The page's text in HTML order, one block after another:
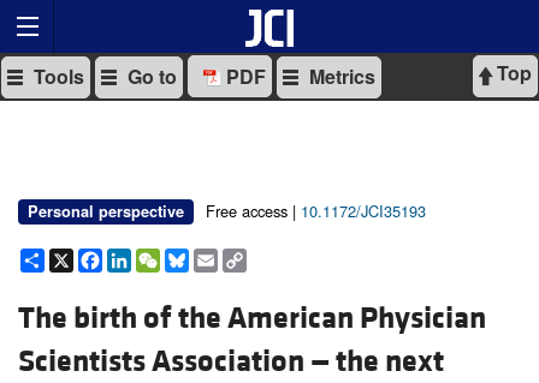
Top
Tools Go to PDF Metrics
Personal perspective Free access | 10.1172/JCI35193
Share
X Facebook
LinkedIn
WeChat
Bluesky
Email
The birth of the American Physician
Scientists Association — the next